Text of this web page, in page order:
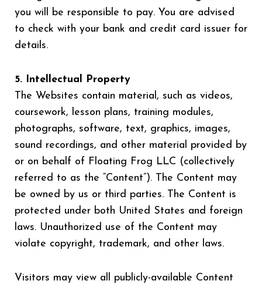
you will be responsible to pay. You are advised
to check with your bank and credit card issuer for
details.
5. Intellectual Property
The Websites contain material, such as videos,
coursework, lesson plans, training modules,
photographs, software, text, graphics, images,
sound recordings, and other material provided by
or on behalf of Floating Frog LLC (collectively
referred to as the “Content”). The Content may
be owned by us or third parties. The Content is
protected under both United States and foreign
laws. Unauthorized use of the Content may
violate copyright, trademark, and other laws.
Visitors may view all publicly-available Content